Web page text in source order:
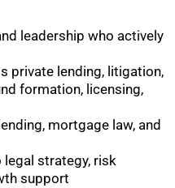
leadership who actively
private lending, litigation,
formation, licensing,
mortgage law, and
strategy, risk
support